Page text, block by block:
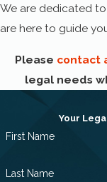
Mergers
Succession
Termination
We are dedicated
are here to guide
Please contact
legal needs
Your
First Name
Last Name